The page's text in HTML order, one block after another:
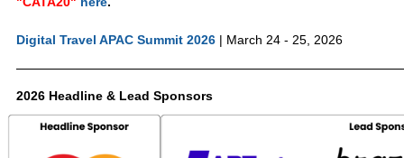
Digital Travel APAC Summit 2026 | March 24 - 25, 2026
2026 Headline & Lead Sponsors